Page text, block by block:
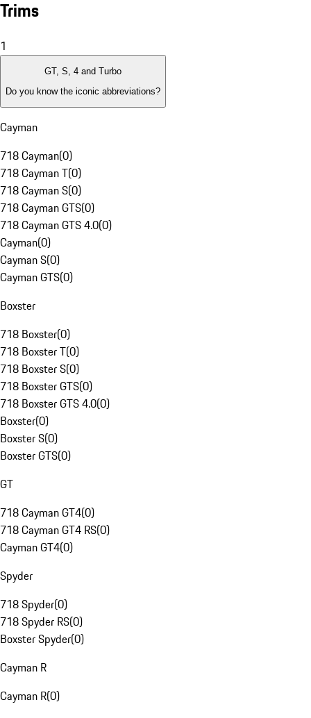
Trims
1
GT, S, 4 and Turbo
Do you know the iconic abbreviations?
Cayman
718 Cayman(0)
718 Cayman T(0)
718 Cayman S(0)
718 Cayman GTS(0)
718 Cayman GTS 4.0(0)
Cayman(0)
Cayman S(0)
Cayman GTS(0)
Boxster
718 Boxster(0)
718 Boxster T(0)
718 Boxster S(0)
718 Boxster GTS(0)
718 Boxster GTS 4.0(0)
Boxster(0)
Boxster S(0)
Boxster GTS(0)
GT
718 Cayman GT4(0)
718 Cayman GT4 RS(0)
Cayman GT4(0)
Spyder
718 Spyder(0)
718 Spyder RS(0)
Boxster Spyder(0)
Cayman R
Cayman R(0)